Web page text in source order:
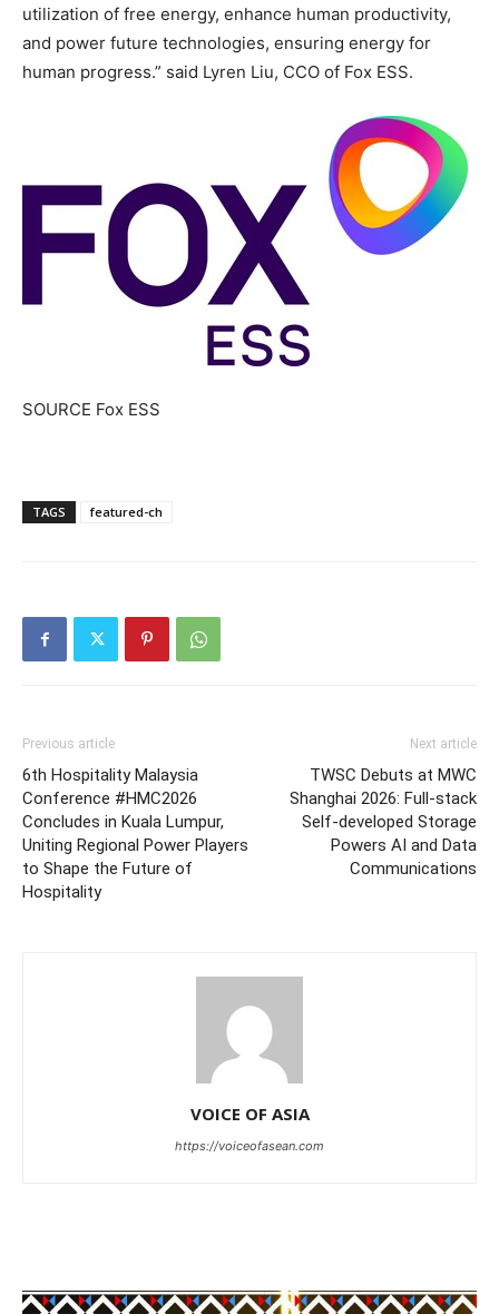
utilization of free energy, enhance human productivity,
and power future technologies, ensuring energy for
human progress.” said Lyren Liu, CCO of Fox ESS.
SOURCE Fox ESS
TAGS featured-ch
Previous article
6th Hospitality Malaysia
Conference #HMC2026
Concludes in Kuala Lumpur,
Uniting Regional Power Players
to Shape the Future of
Hospitality
Next article
TWSC Debuts at MWC
Shanghai 2026: Full-stack
Self-developed Storage
Powers AI and Data
Communications
VOICE OF ASIA
https://voiceofasean.com